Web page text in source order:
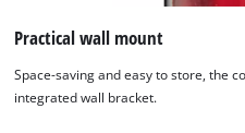
Practical wall mount
Space-saving and easy to store, the
integrated wall bracket.